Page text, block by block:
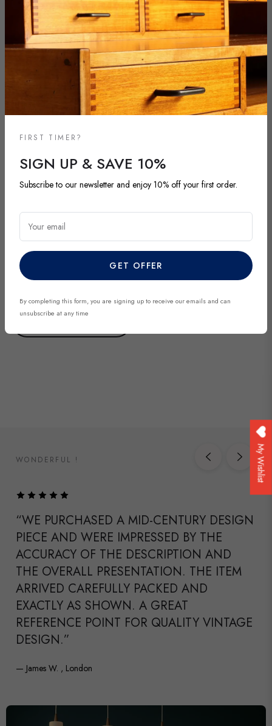
NEW ARRIVALS
DISCOVER OUR LATEST ARRIVALS
Explore our most recent vintage and antique pieces. New items are
added regularly and each piece is unique. Be among the first to
discover exclusive finds before they’re gone.
WONDERFUL !
“WE PURCHASED A MID-CENTURY DESIGN
PIECE AND WERE IMPRESSED BY THE
ACCURACY OF THE DESCRIPTION AND
THE OVERALL PRESENTATION. THE ITEM
ARRIVED CAREFULLY PACKED AND
EXACTLY AS SHOWN. A GREAT
REFERENCE POINT FOR QUALITY VINTAGE
DESIGN.”
— James W. , London
FIRST TIMER?
SIGN UP & SAVE 10%
Subscribe to our newsletter and enjoy 10% off your first order.
Your email
GET OFFER
By completing this form, you are signing up to receive our emails and can
unsubscribe at any time
My Wishlist